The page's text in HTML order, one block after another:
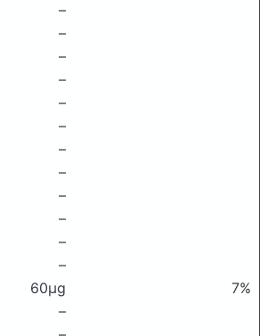
–
–
–
–
–
–
–
–
–
–
–
–
60μg
7%
–